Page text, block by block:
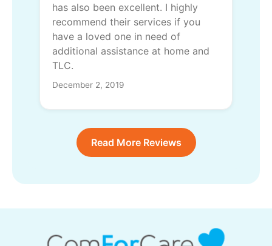
has also been excellent. I highly
recommend their services if you
have a loved one in need of
additional assistance at home and
TLC.
December 2, 2019
Read More Reviews